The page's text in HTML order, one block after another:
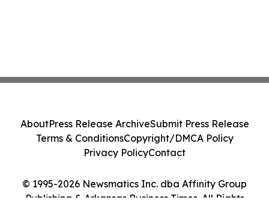
© 1995-2026 Newsmatics Inc. dba Affinity Group
Publishing & Arkansas Business Times. All Rights
AboutPress Release ArchiveSubmit Press Release
Terms & ConditionsCopyright/DMCA Policy
Privacy PolicyContact